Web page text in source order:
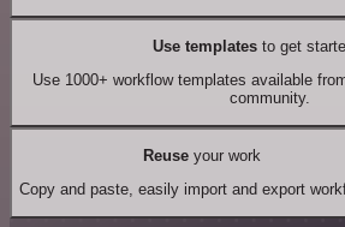
Use templates to get
Use 1000+ workflow templates available
community.
Reuseyour work
Copy and paste, easily import and export